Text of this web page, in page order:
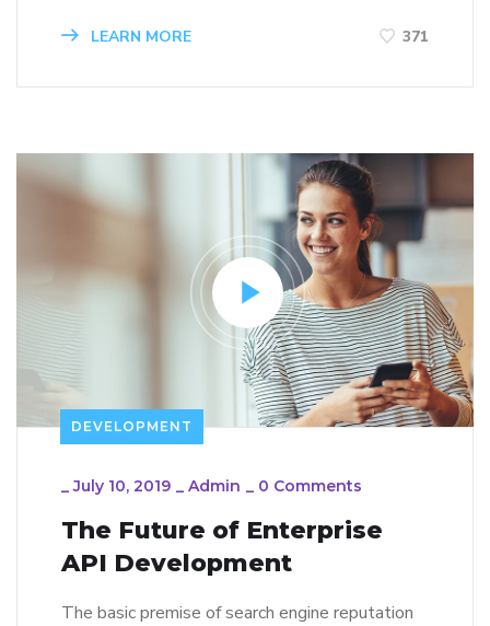
LEARN MORE 371
DEVELOPMENT
_July 10, 2019 _ Admin _ 0 Comments
The Future of Enterprise
API Development
The basic premise of search engine reputation